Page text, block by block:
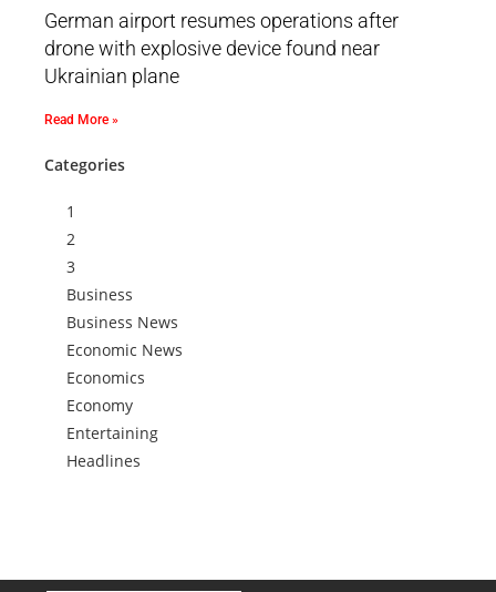
German airport resumes operations after
drone with explosive device found near
Ukrainian plane
Read More »
Categories
1
2
3
Business
Business News
Economic News
Economics
Economy
Entertaining
Headlines